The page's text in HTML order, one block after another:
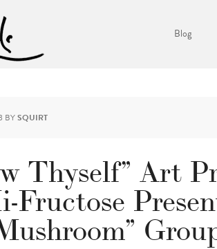
Blog
BYSQUIRT
Thyself” Art
Fructose